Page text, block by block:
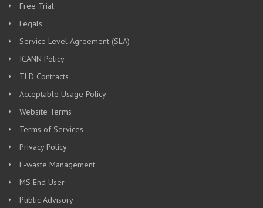
Free Trial
Legals
Service Level Agreement (SLA)
ICANN Policy
TLD Contracts
Acceptable Usage Policy
Website Terms
Terms of Services
Privacy Policy
E-waste Management
MS End User
Public Advisory